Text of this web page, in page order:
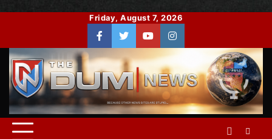
content
Friday, August 7, 2026
Facebook
TwitterYou
Tube
Instagram